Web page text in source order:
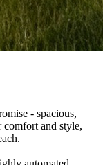
- spacious,
and style,